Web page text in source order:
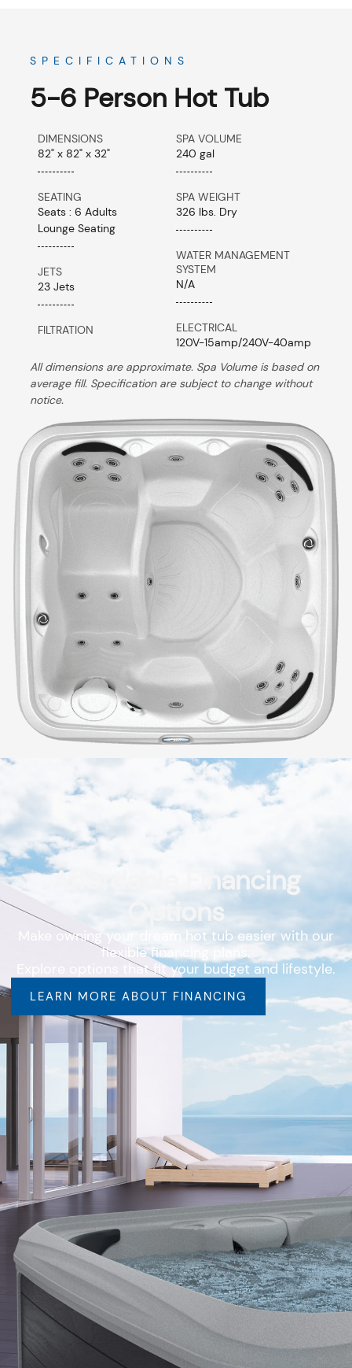
SPECIFICATIONS
5-6 Person Hot Tub
DIMENSIONS
82" x 82" x 32"
SEATING
Seats : 6 Adults
Lounge Seating
JETS
23 Jets
FILTRATION
SPA VOLUME
240 gal
SPA WEIGHT
326 lbs. Dry
WATER MANAGEMENT
SYSTEM
N/A
ELECTRICAL
120V-15amp/240V-40amp
All dimensions are approximate. Spa Volume is based on
average fill. Specification are subject to change without
notice.
Affordable Financing
Options
Make owning your dream hot tub easier with our
flexible financing plans.
Explore options that fit your budget and lifestyle.
LEARN MORE ABOUT FINANCING